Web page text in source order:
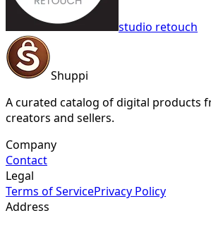
studio retouch
Shuppi
A curated catalog of digital products
creators and sellers.
Company
Contact
Legal
Terms of ServicePrivacy Policy
Address